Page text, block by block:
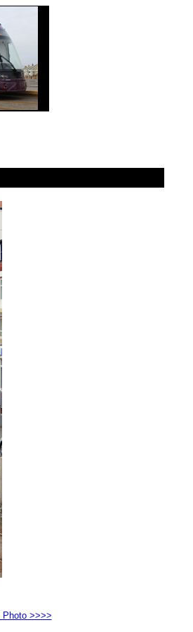
Photo >>>>